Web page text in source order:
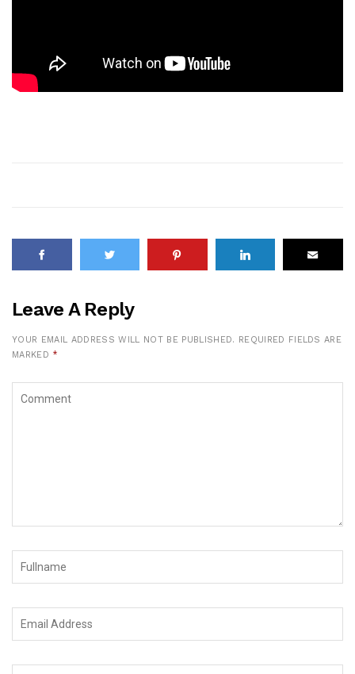
Leave A Reply
YOUR EMAIL ADDRESS WILL NOT BE PUBLISHED.
REQUIRED FIELDS ARE
MARKED *